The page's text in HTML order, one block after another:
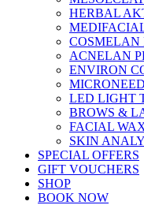
HERBAL
COSMELAN
ACNELAN
ENVIRON
LED LIGHT
BROWS &
FACIAL
SKIN
SPECIAL OFFERS
GIFT VOUCHERS
SHOP
BOOK NOW